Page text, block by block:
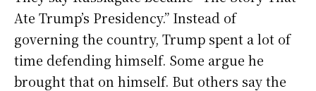
Ate Trump’s Presidency.” Instead of
governing the country, Trump spent a lot of
time defending himself. Some argue he
brought that on himself. But others say the